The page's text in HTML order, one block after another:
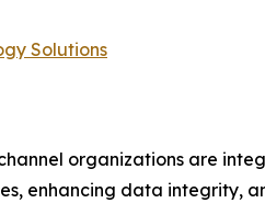
Solutions
organizations are
enhancing data integrity,